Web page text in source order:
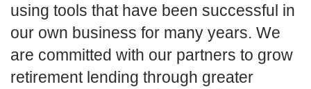
using tools that have been successful in
our own business for many years. We
are committed with our partners to grow
retirement lending through greater